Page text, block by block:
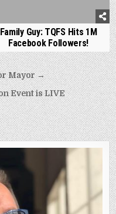
Family Guy: TQFS Hits 1M
Facebook Followers!
Mayor →
Event is LIVE